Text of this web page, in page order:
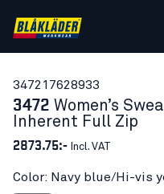
347217628933
3472 Women’s
Inherent Full Zip
2873.75:- Incl. VAT
Color: Navy blue/Hi-vis